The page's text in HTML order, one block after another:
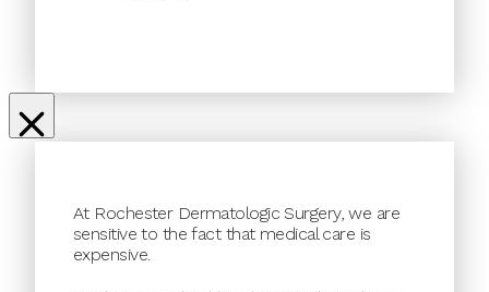
At Rochester Dermatologic Surgery, we are
sensitive to the fact that medical care is
expensive.